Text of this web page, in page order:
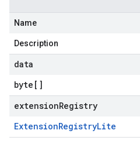
Name
Description
data
byte []
extensionRegistry
ExtensionRegistryLite